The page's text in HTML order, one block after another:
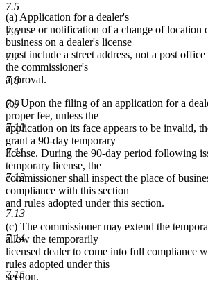
7.5
7.6
7.7
7.8
7.9
7.10
7.11
7.12
7.13
7.14
7.15
(a) Application for a dealer's
license or notification of a change of location
business on a dealer's license
must include a street address, not a post
the commissioner's
approval.
(b) Upon the filing of an application for a
proper fee, unless the
application on its face appears to be invalid,
grant a 90-day temporary
license. During the 90-day period following
temporary license, the
commissioner shall inspect the place of
compliance with this section
and rules adopted under this section.
(c) The commissioner may extend the
allow the temporarily
licensed dealer to come into full compliance
rules adopted under this
section.